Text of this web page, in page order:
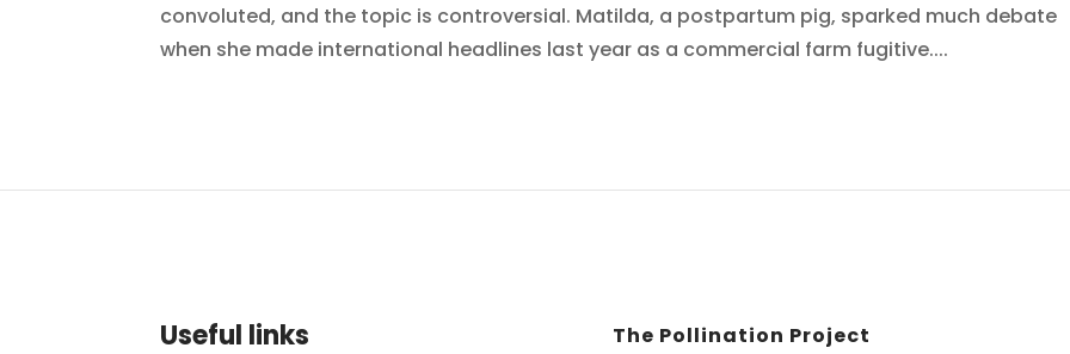
convoluted, and the topic is controversial. Matilda, a postpartum pig, sparked much debate
when she made international headlines last year as a commercial farm fugitive....
Useful links
The Pollination Project